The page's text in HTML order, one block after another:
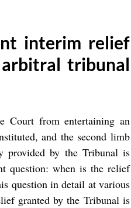
interim relief
tribunal
Court from entertaining an
and the second limb
provided by the Tribunal is
question: when is the relief
question in detail at various
granted by the Tribunal is